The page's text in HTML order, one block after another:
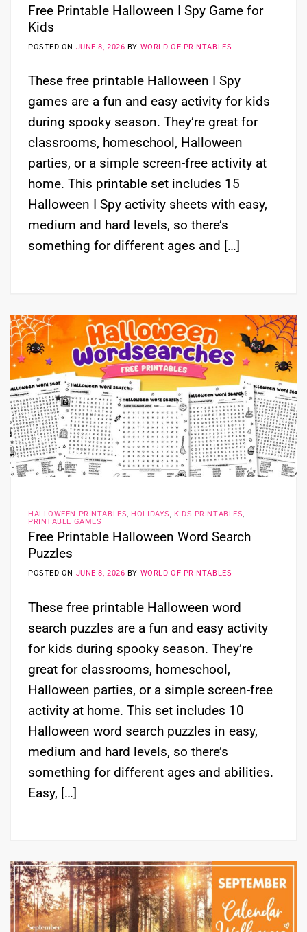
Free Printable Halloween I Spy Game for
Kids
POSTED ON JUNE 8, 2026 BY WORLD OF PRINTABLES
These free printable Halloween I Spy
games are a fun and easy activity for kids
during spooky season. They’re great for
classrooms, homeschool, Halloween
parties, or a simple screen-free activity at
home. This printable set includes 15
Halloween I Spy activity sheets with easy,
medium and hard levels, so there’s
something for different ages and […]
HALLOWEEN PRINTABLES HOLIDAYS KIDS PRINTABLES
PRINTABLE GAMES
Free Printable Halloween Word Search
Puzzles
POSTED ON JUNE 8, 2026 BY WORLD OF PRINTABLES
These free printable Halloween word
search puzzles are a fun and easy activity
for kids during spooky season. They’re
great for classrooms, homeschool,
Halloween parties, or a simple screen-free
activity at home. This set includes 10
Halloween word search puzzles in easy,
medium and hard levels, so there’s
something for different ages and abilities.
Easy, […]